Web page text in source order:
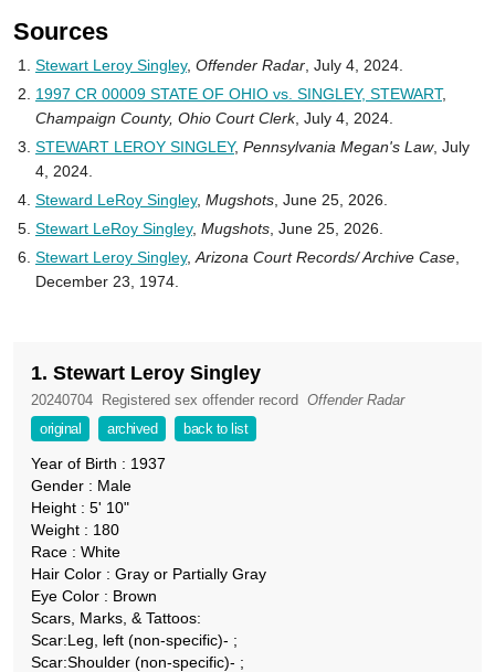
Sources
Stewart Leroy Singley, Offender Radar , July 4, 2024.
1997 CR 00009 STATE OF OHIO vs. SINGLEY, STEWART,
Champaign County, Ohio Court Clerk, July 4, 2024.
STEWART LEROY SINGLEY, Pennsylvania Megan's Law, July
4, 2024.
Steward LeRoy Singley, Mugshots , June 25, 2026.
Stewart LeRoy Singley, Mugshots , June 25, 2026.
Stewart Leroy Singley, Arizona Court Records/ Archive Case
December 23, 1974.
1. Stewart Leroy Singley
20240704 Registered sex offender record Offender Radar
original
archived back to list
Year of Birth : 1937
Gender : Male
Height : 5' 10"
Weight : 180
Race : White
Hair Color : Gray or Partially Gray
Eye Color : Brown
Scars, Marks, & Tattoos:
Scar:Leg, left (non-specific)- ;
Scar:Shoulder (non-specific)- ;